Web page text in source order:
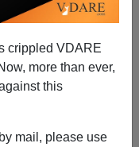
crippled VDARE
more than ever,
this
mail, please use